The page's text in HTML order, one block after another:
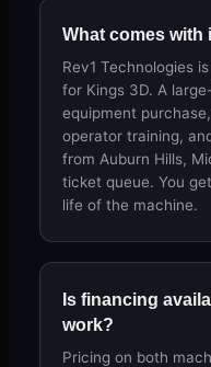
What comes
Rev1 Technologies
for Kings 3D. A
equipment
operator training,
from Auburn Hills,
ticket queue. You
life of the machine.
Is financing
work?
Pricing on both